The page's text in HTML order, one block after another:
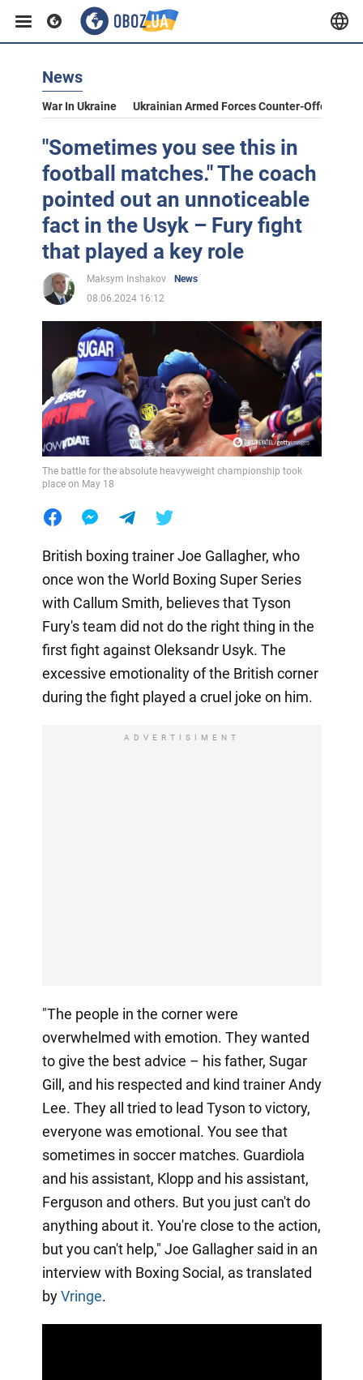
News
War In Ukraine Ukrainian Armed Forces Counter-Offensive
"Sometimes you see this in
football matches." The coach
pointed out an unnoticeable
fact in the Usyk – Fury fight
that played a key role
Maksym Inshakov
News
08.06.2024 16:12
The battle for the absolute heavyweight championship took
place on May 18
British boxing trainer Joe Gallagher, who
once won the World Boxing Super Series
with Callum Smith, believes that Tyson
Fury's team did not do the right thing in the
first fight against Oleksandr Usyk. The
excessive emotionality of the British corner
during the fight played a cruel joke on him.
ADVERTISIMENT
"The people in the corner were
overwhelmed with emotion. They wanted
to give the best advice – his father, Sugar
Gill, and his respected and kind trainer Andy
Lee. They all tried to lead Tyson to victory,
everyone was emotional. You see that
sometimes in soccer matches. Guardiola
and his assistant, Klopp and his assistant,
Ferguson and others. But you just can't do
anything about it. You're close to the action,
but you can't help," Joe Gallagher said in an
interview with Boxing Social, as translated
byVringe.